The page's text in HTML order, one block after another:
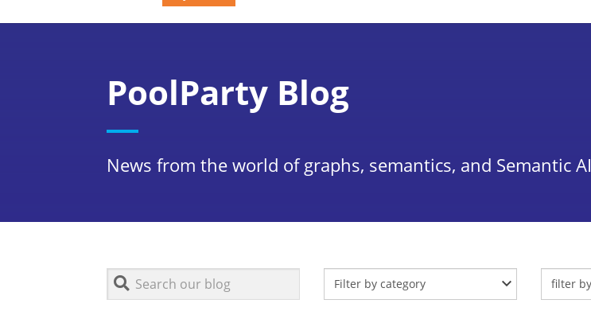
PoolParty Blog
News from the world of graphs, semantics, and Semantic AI